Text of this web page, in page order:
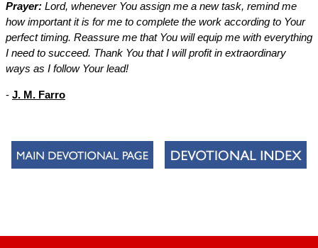
Prayer: Lord, whenever You assign me a new task, remind me
how important it is for me to complete the work according to Your
perfect timing. Reassure me that You will equip me with everything
I need to succeed. Thank You that I will profit in extraordinary
ways as I follow Your lead!
- J. M. Farro